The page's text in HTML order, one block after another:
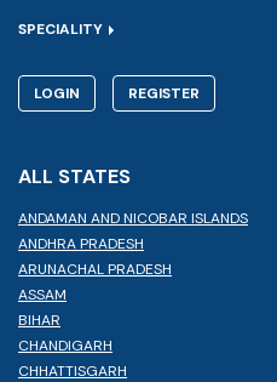
SPECIALITY
LOGIN REGISTER
ALL STATES
ANDAMAN AND NICOBAR ISLANDS
ANDHRA PRADESH
ARUNACHAL PRADESH
ASSAM
BIHAR
CHANDIGARH
CHHATTISGARH